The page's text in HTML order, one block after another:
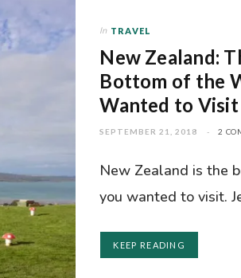
In TRAVEL
New Zealand:
Bottom of the
Wanted to Visit
SEPTEMBER 21, 2018 2
New Zealand is the
you wanted to visit.
KEEP READING